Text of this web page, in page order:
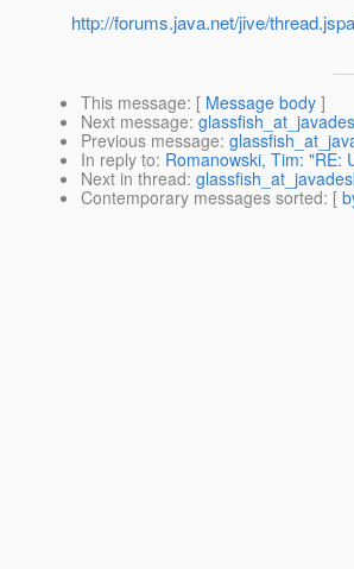
http://forums.java.net/jive/
This message: [ Message body ]
Next message:
Previous message:
In reply to: Romanowski, Tim: "RE:
Next in thread:
Contemporary messages sorted: [